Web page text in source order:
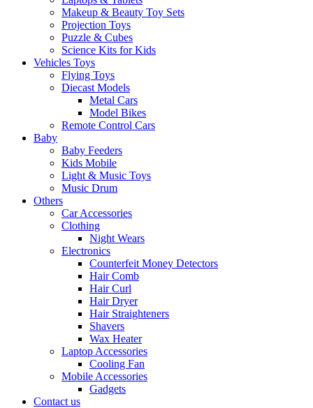
Makeup & Beauty Toy Sets
Projection Toys
Puzzle & Cubes
Science Kits for Kids
Vehicles Toys
Flying Toys
Diecast Models
Metal Cars
Model Bikes
Remote Control Cars
Baby
Baby Feeders
Kids Mobile
Light & Music Toys
Music Drum
Others
Car Accessories
Clothing
Night Wears
Electronics
Counterfeit Money Detectors
Hair Comb
Hair Curl
Hair Dryer
Hair Straighteners
Shavers
Wax Heater
Laptop Accessories
Cooling Fan
Mobile Accessories
Gadgets
Contact us